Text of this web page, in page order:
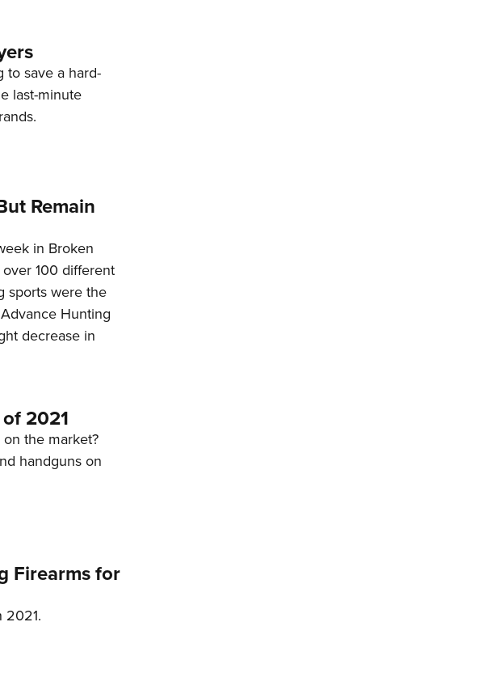
to save a hard-
last-minute
Remain
in Broken
100 different
sports were the
Hunting
decrease in
2021
the market?
handguns on
Firearms for
2021.